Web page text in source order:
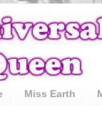
Miss Earth